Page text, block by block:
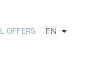
OFFERS EN